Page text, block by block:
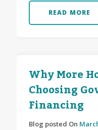
READ MORE
Why More
Choosing
Financing
Blog posted On